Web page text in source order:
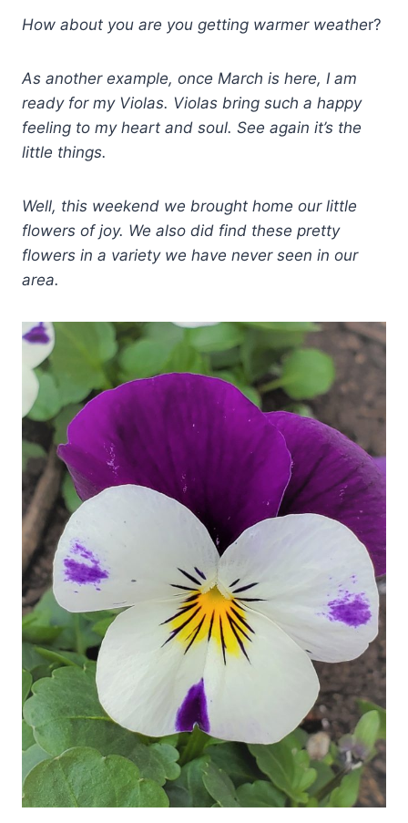
How about you are you getting warmer weather?
As another example, once March is here, I am
ready for my Violas. Violas bring such a happy
feeling to my heart and soul. See again it’s the
little things.
Well, this weekend we brought home our little
flowers of joy. We also did find these pretty
flowers in a variety we have never seen in our
area.